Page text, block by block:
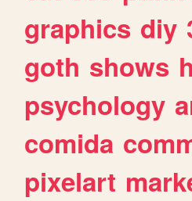
graphics diy
goth shows
psychology
comida
pixelart